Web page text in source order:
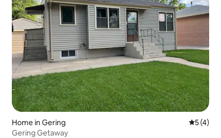
Home in Gering 5 out of
5 (4)
Gering Getaway